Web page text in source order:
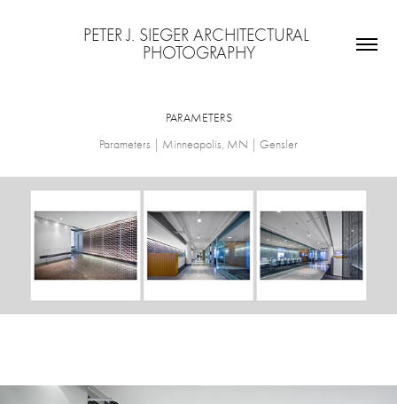
PETER J. SIEGER ARCHITECTURAL
PHOTOGRAPHY
PARAMETERS
Parameters | Minneapolis, MN | Gensler